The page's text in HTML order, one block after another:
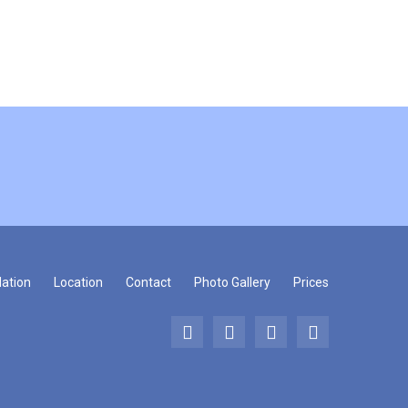
Location Contact Photo Gallery Prices